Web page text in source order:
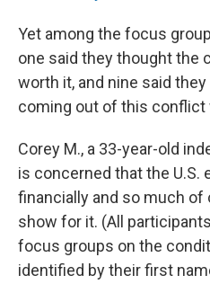
Yet among the focus
one said they thought the
worth it, and nine said
coming out of this conflict
Corey M., a 33-year-old
is concerned that the U.S.
financially and so much of
show for it. (All
focus groups on the
identified by their first